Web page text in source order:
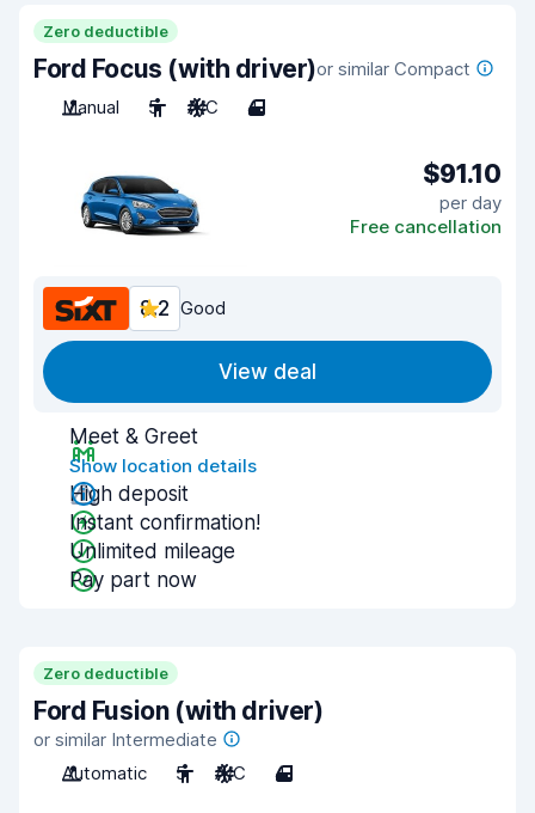
Zero deductible
Ford Focus (with driver)or similar Compact
Manual
5 A/C 4
$91.10
per day
Free cancellation
8.2 Good
View deal
Meet & Greet
Show location details
High deposit
Instant confirmation!
Unlimited mileage
Pay part now
Zero deductible
Ford Fusion (with driver)
or similar Intermediate
Automatic
5 A/C 4